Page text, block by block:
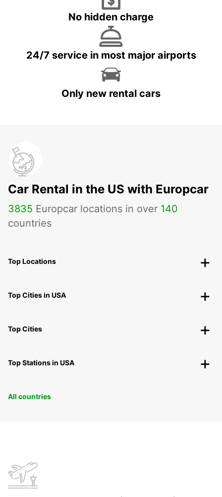
No hidden charge
24/7 service in most major airports
Only new rental cars
Car Rental in the US with Europcar
3835 Europcar locations in over 140
countries
Top Locations
Top Cities in USA
Top Cities
Top Stations in USA
All countries